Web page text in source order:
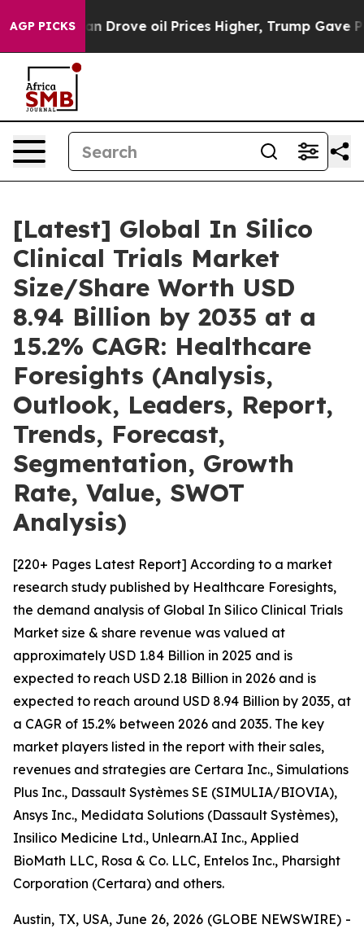
AGP PICKS
Drove oil Prices Higher, Trump Gave Politically
[Latest] Global In Silico
Clinical Trials Market
Size/Share Worth USD
8.94 Billion by 2035 at a
15.2% CAGR: Healthcare
Foresights (Analysis,
Outlook, Leaders, Report,
Trends, Forecast,
Segmentation, Growth
Rate, Value, SWOT
Analysis)
[220+ Pages Latest Report] According to a market
research study published by Healthcare Foresights,
the demand analysis of Global In Silico Clinical Trials
Market size & share revenue was valued at
approximately USD 1.84 Billion in 2025 and is
expected to reach USD 2.18 Billion in 2026 and is
expected to reach around USD 8.94 Billion by 2035, at
a CAGR of 15.2% between 2026 and 2035. The key
market players listed in the report with their sales,
revenues and strategies are Certara Inc., Simulations
Plus Inc., Dassault Systèmes SE (SIMULIA/BIOVIA),
Ansys Inc., Medidata Solutions (Dassault Systèmes),
Insilico Medicine Ltd., Unlearn.AI Inc., Applied
BioMath LLC, Rosa & Co. LLC, Entelos Inc., Pharsight
Corporation (Certara) and others.
Austin, TX, USA, June 26, 2026 (GLOBE NEWSWIRE) -